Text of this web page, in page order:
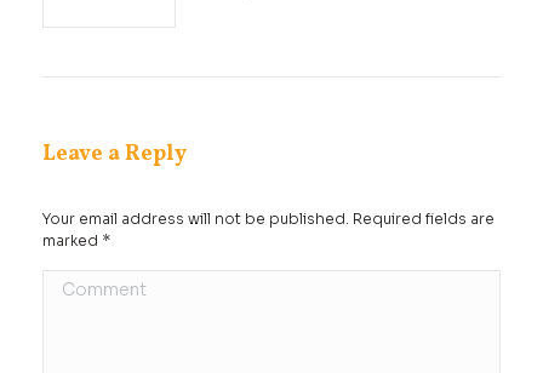
Leave a Reply
Your email address will not be published. Required fields are
marked *
Comment